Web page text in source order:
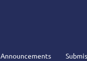
Announcements